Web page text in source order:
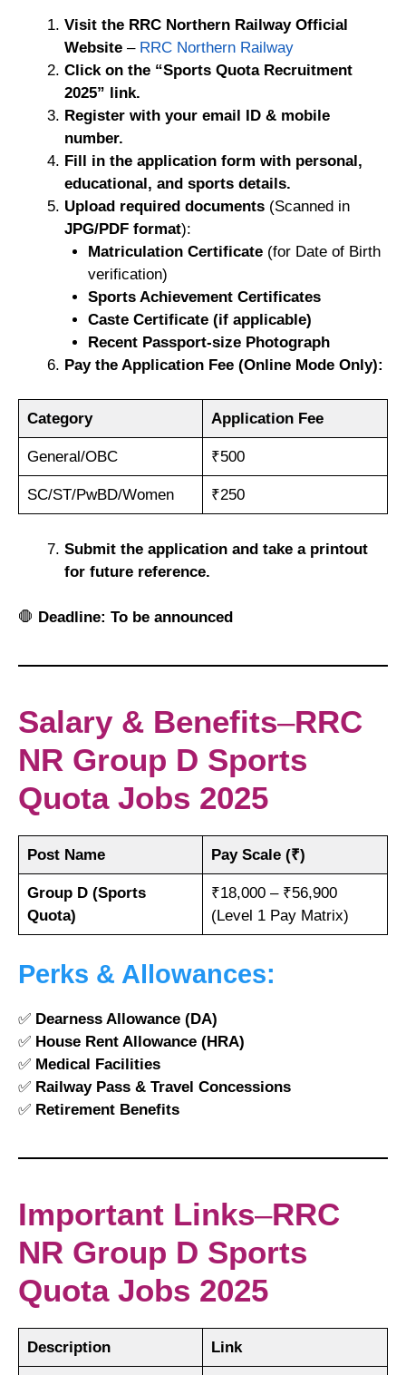
Visit the RRC Northern Railway Official
Website – RRC Northern Railway
Click on the “Sports Quota Recruitment
2025” link.
Register with your email ID & mobile
number.
Fill in the application form with personal,
educational, and sports details.
Upload required documents (Scanned in
JPG/PDF format):
Matriculation Certificate(for Date of Birth
verification)
Sports Achievement Certificates
Caste Certificate (if applicable)
Recent Passport-size Photograph
Pay the Application Fee (Online Mode Only):
Category Application Fee
General/OBC ₹500
SC/ST/PwBD/Women ₹250
Submit the application and take a printout
for future reference.
🛑 Deadline: To be announced
Salary & Benefits–RRC
NR Group D Sports
Quota Jobs 2025
Post Name Pay Scale (₹)
Group D (Sports
Quota)
₹18,000 – ₹56,900
(Level 1 Pay Matrix)
Perks & Allowances:
✅ Dearness Allowance (DA)
✅ House Rent Allowance (HRA)
✅ Medical Facilities
✅ Railway Pass & Travel Concessions
✅ Retirement Benefits
Important Links–RRC
NR Group D Sports
Quota Jobs 2025
Description Link